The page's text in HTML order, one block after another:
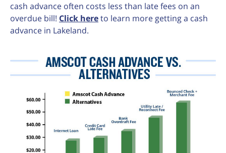
cash advance often costs less than late fees on an
overdue bill! Click hereto learn more getting a cash
advance in Lakeland.